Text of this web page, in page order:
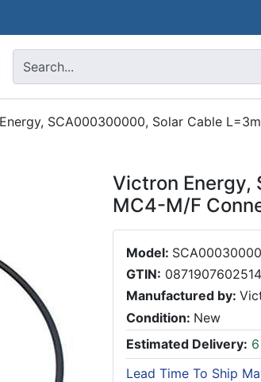
SCA000300000, Solar Cable
Victron Energy,
MC4-M/F
Model:
GTIN:
Manufactured by:
Condition: New
Estimated Delivery:
Lead Time To Ship